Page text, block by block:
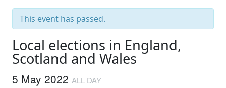
This event has passed.
Local elections in England,
Scotland and Wales
5 May 2022 ALL DAY